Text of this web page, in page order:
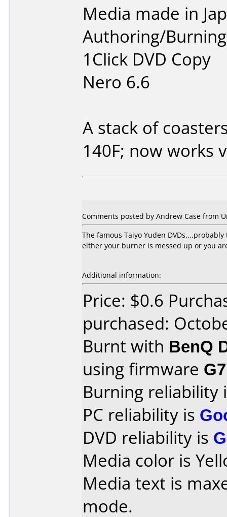
Media made in
Authoring/
1Click DVD Copy
Nero 6.6
A stack of
140F; now works
Comments posted by Andrew Case from
The famous Taiyo Yuden
either your burner is messed up or you
Additional information:
Price: $0.6
purchased:
Burnt with BenQ
using firmware
Burning reliability
PC reliability is
DVD reliability is
Media color is
Media text is
mode.